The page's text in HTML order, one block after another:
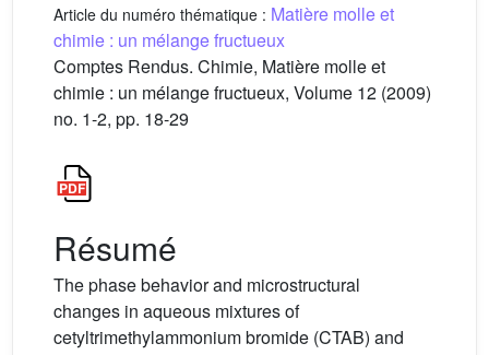
Article du numéro thématique : Matière molle et
chimie : un mélange fructueux
Comptes Rendus. Chimie, Matière molle et
chimie : un mélange fructueux, Volume 12 (2009)
no. 1-2, pp. 18-29
Résumé
The phase behavior and microstructural
changes in aqueous mixtures of
cetyltrimethylammonium bromide (CTAB) and